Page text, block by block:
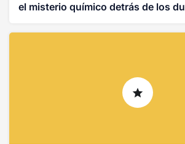
el misterio químico detrás de los